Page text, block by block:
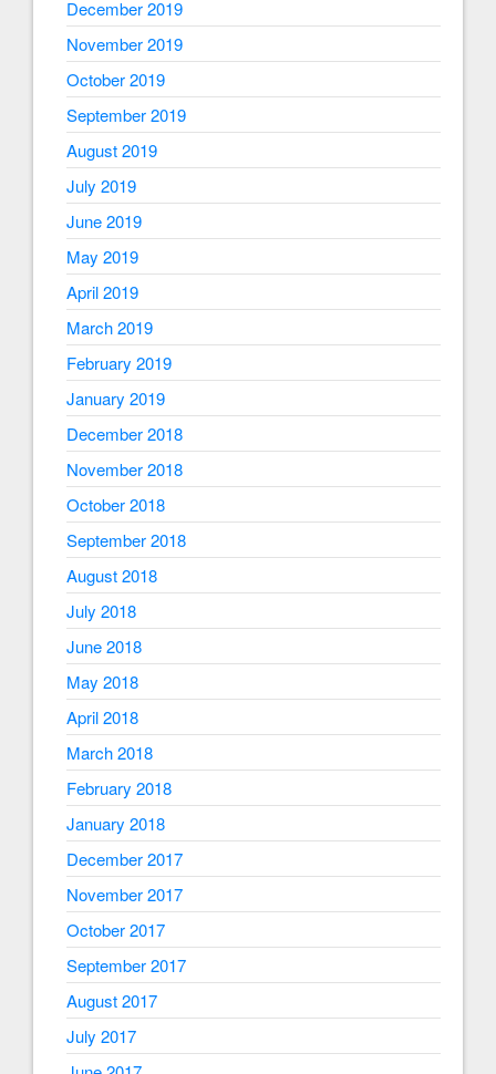
December 2019
November 2019
October 2019
September 2019
August 2019
July 2019
June 2019
May 2019
April 2019
March 2019
February 2019
January 2019
December 2018
November 2018
October 2018
September 2018
August 2018
July 2018
June 2018
May 2018
April 2018
March 2018
February 2018
January 2018
December 2017
November 2017
October 2017
September 2017
August 2017
July 2017